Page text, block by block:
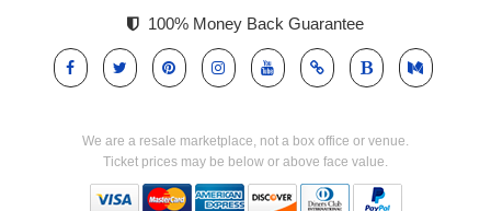
100% Money Back Guarantee
We are a resale marketplace, not a box office or venue.
Ticket prices may be below or above face value.